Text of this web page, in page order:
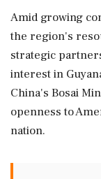
Amid growing
the region's
strategic
interest in
China's Bosai
openness to
nation.